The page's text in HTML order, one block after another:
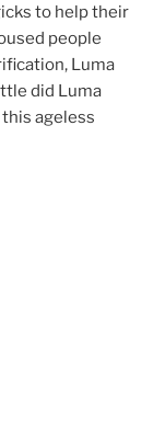
to help their
people
Luma
did Luma
ageless